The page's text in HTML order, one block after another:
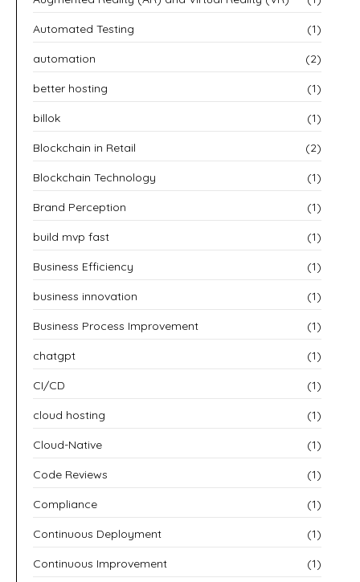
Automated Testing (1)
automation (2)
better hosting (1)
billok (1)
Blockchain in Retail (2)
Blockchain Technology (1)
Brand Perception (1)
build mvp fast (1)
Business Efficiency (1)
business innovation (1)
Business Process Improvement (1)
chatgpt (1)
CI/CD (1)
cloud hosting (1)
Cloud-Native (1)
Code Reviews (1)
Compliance (1)
Continuous Deployment (1)
Continuous Improvement (1)